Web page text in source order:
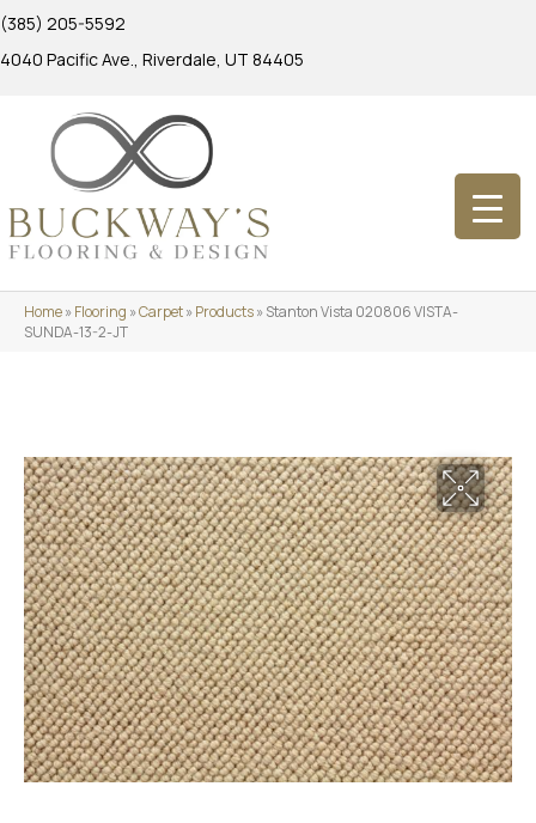
(385) 205-5592
4040 Pacific Ave., Riverdale, UT 84405
Home»Flooring »Carpet»Products»Stanton Vista 020806 VISTA-
SUNDA-13-2-JT